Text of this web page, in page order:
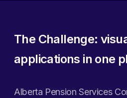
The Challenge:
applications in one
Alberta Pension Services